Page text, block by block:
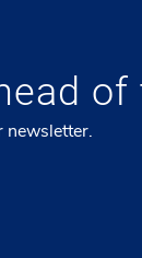
of
newsletter.